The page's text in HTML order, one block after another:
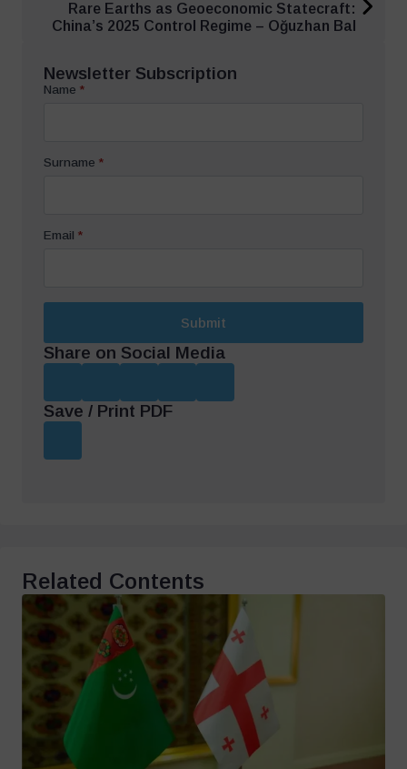
Rare Earths as Geoeconomic Statecraft:
China’s 2025 Control Regime – Oğuzhan Bal
Newsletter Subscription
Name *
Surname *
Email *
Submit
Share on Social Media
Save / Print PDF
Related Contents